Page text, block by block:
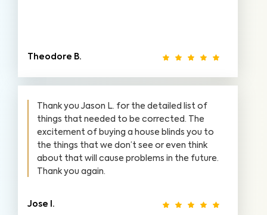
Theodore B.
Thank you Jason L. for the detailed list of
things that needed to be corrected. The
excitement of buying a house blinds you to
the things that we don’t see or even think
about that will cause problems in the future.
Thank you again.
Jose I.